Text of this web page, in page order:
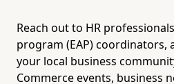
Reach out to HR
program (EAP) coordinators,
your local business
Commerce events, business